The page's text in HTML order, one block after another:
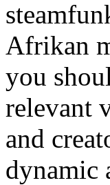
Afrikan
you
relevant
and
dynamic